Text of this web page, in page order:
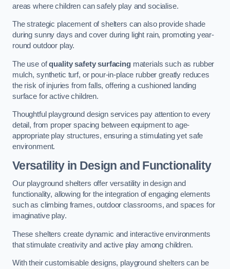
areas where children can safely play and socialise.
The strategic placement of shelters can also provide shade
during sunny days and cover during light rain, promoting year-
round outdoor play.
The use ofquality safety surfacingmaterials such as rubber
mulch, synthetic turf, or pour-in-place rubber greatly reduces
the risk of injuries from falls, offering a cushioned landing
surface for active children.
Thoughtful playground design services pay attention to every
detail, from proper spacing between equipment to age-
appropriate play structures, ensuring a stimulating yet safe
environment.
Versatility in Design and Functionality
Our playground shelters offer versatility in design and
functionality, allowing for the integration of engaging elements
such as climbing frames, outdoor classrooms, and spaces for
imaginative play.
These shelters create dynamic and interactive environments
that stimulate creativity and active play among children.
With their customisable designs, playground shelters can be